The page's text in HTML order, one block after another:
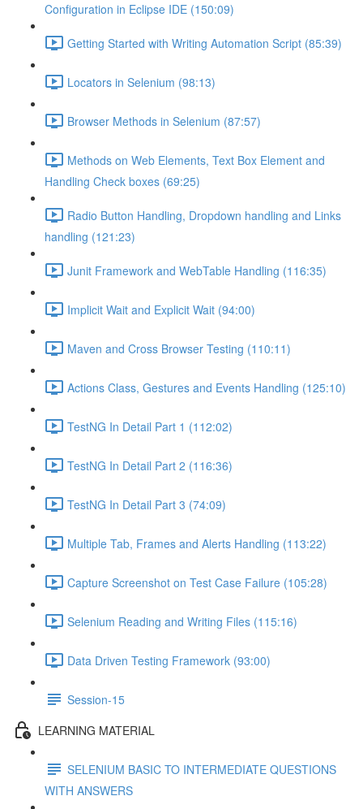
Configuration in Eclipse IDE (150:09)
Getting Started with Writing Automation Script (85:39)
Locators in Selenium (98:13)
Browser Methods in Selenium (87:57)
Methods on Web Elements, Text Box Element and
Handling Check boxes (69:25)
Radio Button Handling, Dropdown handling and Links
handling (121:23)
Junit Framework and WebTable Handling (116:35)
Implicit Wait and Explicit Wait (94:00)
Maven and Cross Browser Testing (110:11)
Actions Class, Gestures and Events Handling (125:10)
TestNG In Detail Part 1 (112:02)
TestNG In Detail Part 2 (116:36)
TestNG In Detail Part 3 (74:09)
Multiple Tab, Frames and Alerts Handling (113:22)
Capture Screenshot on Test Case Failure (105:28)
Selenium Reading and Writing Files (115:16)
Data Driven Testing Framework (93:00)
Session-15
LEARNING MATERIAL
SELENIUM BASIC TO INTERMEDIATE QUESTIONS
WITH ANSWERS